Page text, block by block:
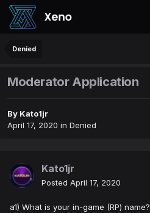
Denied
Moderator Application
By Kato1jr
April 17, 2020 in Denied
Kato1jr
Posted April 17, 2020
a1) What is your in-game (RP) name?